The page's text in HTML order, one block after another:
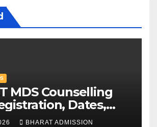
MDS Counselling
Dates,
2025 Cutoff
BHARAT ADMISSION